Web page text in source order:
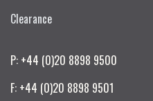
Clearance
P: +44 (0)20 8898 9500
F: +44 (0)20 8898 9501